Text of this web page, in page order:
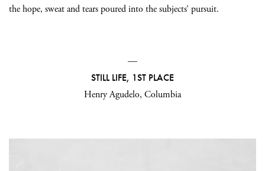
the hope, sweat and tears poured into the subjects’ pursuit.
—
STILL LIFE, 1ST PLACE
Henry Agudelo, Columbia